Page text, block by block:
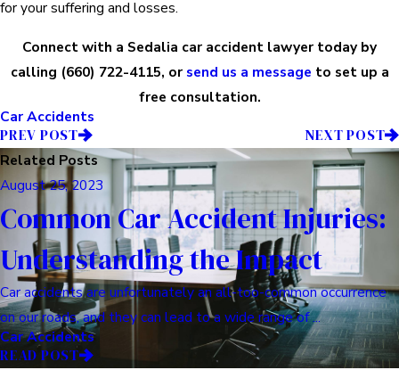
for your suffering and losses.
Connect with a Sedalia car accident lawyer today by
calling (660) 722-4115, or send us a message to set up a
free consultation.
Car Accidents
PREV POST
NEXT POST
Related Posts
August 25, 2023
Common Car Accident Injuries:
Understanding the Impact
Car accidents are unfortunately an all-too-common occurrence
on our roads, and they can lead to a wide range of ...
Car Accidents
READ POST